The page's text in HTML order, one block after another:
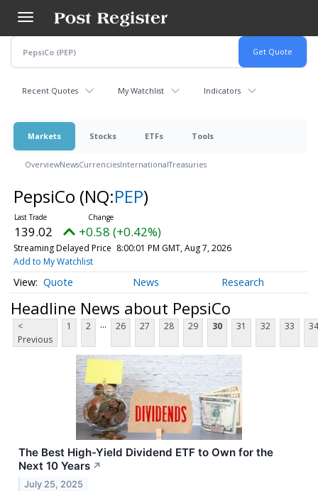
main
content
Recent Quotes My Watchlist Indicators
Markets Stocks ETFs Tools
OverviewNewsCurrenciesInternationalTreasuries
PepsiCo (NQ:PEP)
139.02 +0.58 (+0.42%)
Streaming Delayed Price 8:00:01 PM GMT, Aug 7, 2026
Add to My Watchlist
Quote News Research
Headline News about PepsiCo
<
Previous
1 2 ... 26 27 28 29 30 31 32 33 34
The Best High-Yield Dividend ETF to Own for the
Next 10 Years ↗
July 25, 2025